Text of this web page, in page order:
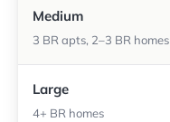
Medium
3 BR apts, 2–3 BR homes
Large
4+ BR homes